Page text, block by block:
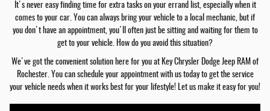
It's never easy finding time for extra tasks on your errand list, especially when it
comes to your car. You can always bring your vehicle to a local mechanic, but if
you don't have an appointment, you'll often just be sitting and waiting for them to
get to your vehicle. How do you avoid this situation?
We've got the convenient solution here for you at Key Chrysler Dodge Jeep RAM of
Rochester. You can schedule your appointment with us today to get the service
your vehicle needs when it works best for your lifestyle! Let us make it easy for you!